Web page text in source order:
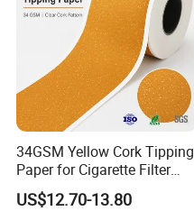
34GSM Yellow Cork Tipping
Paper for Cigarette Filter
Rod Wrapping
US$12.70-13.80